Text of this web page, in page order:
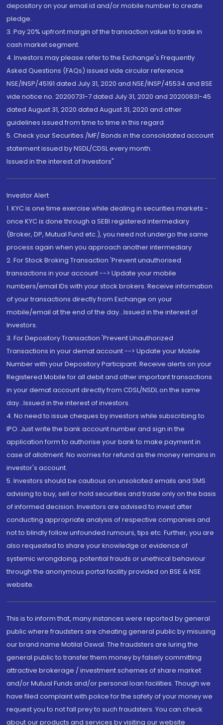
depository on your email id and/or mobile number to create
pledge.
3. Pay 20% upfront margin of the transaction value to trade in
cash market segment.
4. Investors may please refer to the Exchange's Frequently
Asked Questions (FAQs) issued vide circular reference
NSE/INSP/45191 dated July 31, 2020 and NSE/INSP/45534 and BSE
vide notice no. 20200731-7 dated July 31, 2020 and 20200831-45
dated August 31, 2020 dated August 31, 2020 and other
guidelines issued from time to time in this regard
5. Check your Securities /MF/ Bonds in the consolidated account
statement issued by NSDL/CDSL every month.
Issued in the interest of Investors"
Investor Alert
1. KYC is one time exercise while dealing in securities markets -
once KYC is done through a SEBI registered intermediary
(Broker, DP, Mutual Fund etc.), you need not undergo the same
process again when you approach another intermediary
2. For Stock Broking Transaction 'Prevent unauthorised
transactions in your account --> Update your mobile
numbers/email IDs with your stock brokers. Receive information
of your transactions directly from Exchange on your
mobile/email at the end of the day...Issued in the interest of
Investors.
3. For Depository Transaction 'Prevent Unauthorized
Transactions in your demat account --> Update your Mobile
Number with your Depository Participant. Receive alerts on your
Registered Mobile for all debit and other important transactions
in your demat account directly from CDSL/NSDL on the same
day...Issued in the interest of investors.
4. No need to issue cheques by investors while subscribing to
IPO. Just write the bank account number and sign in the
application form to authorise your bank to make payment in
case of allotment. No worries for refund as the money remains in
investor's account.
5. Investors should be cautious on unsolicited emails and SMS
advising to buy, sell or hold securities and trade only on the basis
of informed decision. Investors are advised to invest after
conducting appropriate analysis of respective companies and
not to blindly follow unfounded rumours, tips etc. Further, you are
also requested to share your knowledge or evidence of
systemic wrongdoing, potential frauds or unethical behaviour
through the anonymous portal facility provided on BSE & NSE
website.
This is to inform that, many instances were reported by general
public where fraudsters are cheating general public by misusing
our brand name Motilal Oswal. The fraudsters are luring the
general public to transfer them money by falsely committing
attractive brokerage / investment schemes of share market
and/or Mutual Funds and/or personal loan facilities. Though we
have filed complaint with police for the safety of your money we
request you to not fall prey to such fraudsters. You can check
about our products and services by visiting our website